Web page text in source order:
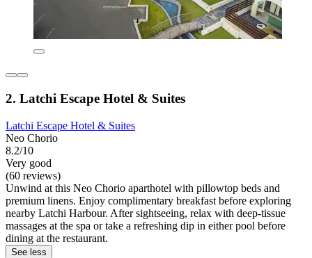
2. Latchi Escape Hotel & Suites
Latchi Escape Hotel & Suites
Neo Chorio
8.2/10
Very good
(60 reviews)
Unwind at this Neo Chorio aparthotel with pillowtop beds and
premium linens. Enjoy complimentary breakfast before exploring
nearby Latchi Harbour. After sightseeing, relax with deep-tissue
massages at the spa or take a refreshing dip in either pool before
dining at the restaurant.
See less